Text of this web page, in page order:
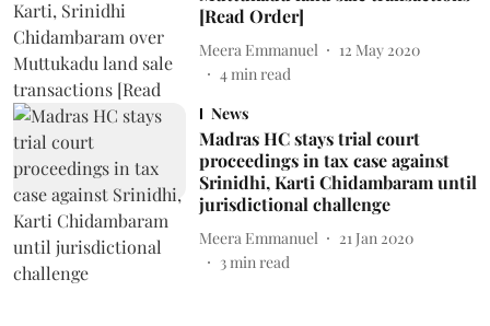
[Read Order]
Meera Emmanuel
12 May 2020
4min read
News
Madras HC stays trial court
proceedings in tax case against
Srinidhi, Karti Chidambaram until
jurisdictional challenge
Meera Emmanuel
21 Jan 2020
3min read